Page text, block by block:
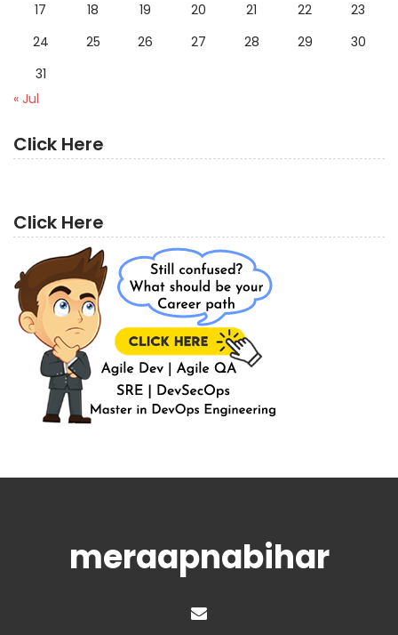
17
18 19 20 21 22
23
24
25 26 27 28 29
30
31
« Jul
Click Here
Click Here
meraapnabihar